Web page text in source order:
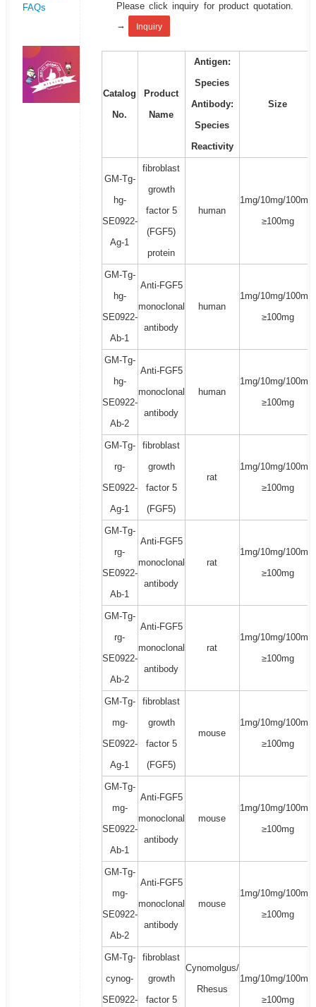
FAQs
Please click inquiry for product quotation.
→
Inquiry
Catalog
No.
Product
Name
Antigen:
Species
Antibody:
Species
Reactivity
Size
GM-Tg-
hg-
SE0922-
Ag-1
fibroblast
growth
factor 5
(FGF5)
protein
human
1mg/10mg/100mg/
≥100mg
GM-Tg-
hg-
SE0922-
Ab-1
Anti-FGF5
monoclonal
antibody
human
1mg/10mg/100mg/
≥100mg
GM-Tg-
hg-
SE0922-
Ab-2
Anti-FGF5
monoclonal
antibody
human
1mg/10mg/100mg/
≥100mg
GM-Tg-
rg-
SE0922-
Ag-1
fibroblast
growth
factor 5
(FGF5)
rat
1mg/10mg/100mg/
≥100mg
GM-Tg-
rg-
SE0922-
Ab-1
Anti-FGF5
monoclonal
antibody
rat
1mg/10mg/100mg/
≥100mg
GM-Tg-
rg-
SE0922-
Ab-2
Anti-FGF5
monoclonal
antibody
rat
1mg/10mg/100mg/
≥100mg
GM-Tg-
mg-
SE0922-
Ag-1
fibroblast
growth
factor 5
(FGF5)
mouse
1mg/10mg/100mg/
≥100mg
GM-Tg-
mg-
SE0922-
Ab-1
Anti-FGF5
monoclonal
antibody
mouse
1mg/10mg/100mg/
≥100mg
GM-Tg-
mg-
SE0922-
Ab-2
Anti-FGF5
monoclonal
antibody
mouse
1mg/10mg/100mg/
≥100mg
GM-Tg-
cynog-
SE0922-
fibroblast
growth
factor 5
Cynomolgus/
Rhesus
1mg/10mg/100mg/
≥100mg